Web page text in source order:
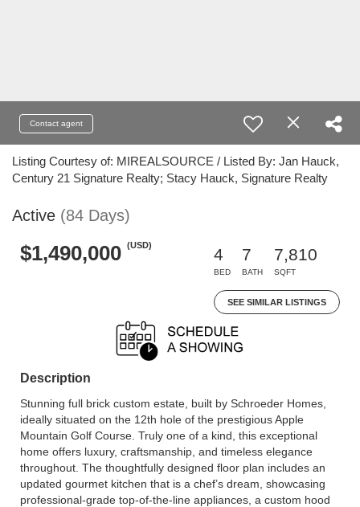
Contact agent
Listing Courtesy of: MIREALSOURCE / Listed By: Jan Hauck,
Century 21 Signature Realty; Stacy Hauck, Signature Realty
Active (84 Days)
$1,490,000 (USD)
4
BED
7
BATH
7,810
SQFT
SEE SIMILAR LISTINGS
Description
Stunning full brick custom estate, built by Schroeder Homes,
ideally situated on the 12th hole of the prestigious Apple
Mountain Golf Course. Truly one of a kind, this exceptional
home offers luxury, craftsmanship, and timeless elegance
throughout. The thoughtfully designed floor plan includes an
updated gourmet kitchen that is a chef’s dream, showcasing
professional-grade top-of-the-line appliances, a custom hood